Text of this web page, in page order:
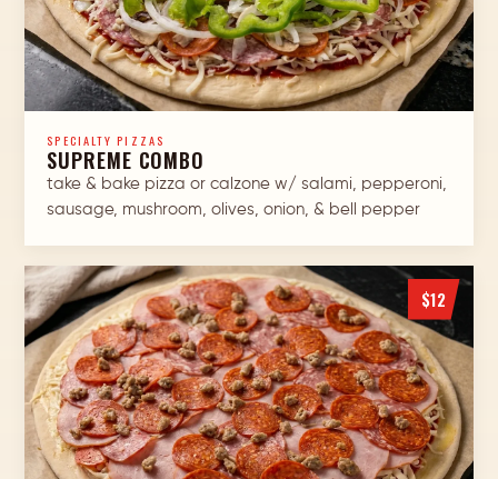
SPECIALTY PIZZAS
SUPREME COMBO
take & bake pizza or calzone w/ salami, pepperoni,
sausage, mushroom, olives, onion, & bell pepper
$12